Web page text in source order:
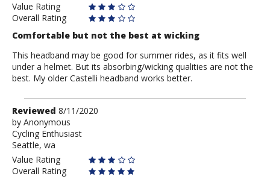
Value Rating
Overall Rating
Comfortable but not the best at wicking
This headband may be good for summer rides, as it fits well
under a helmet. But its absorbing/wicking qualities are not the
best. My older Castelli headband works better.
Review
by
Anonymous
Reviewed 8/11/2020
by Anonymous
Cycling Enthusiast
Seattle, wa
Value Rating
Overall Rating